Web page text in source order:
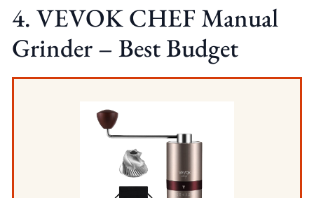
4. VEVOK CHEF Manual
Grinder – Best Budget